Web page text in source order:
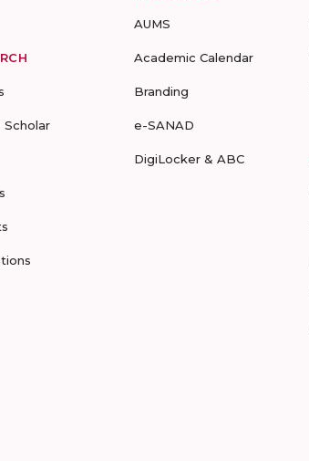
Scholar
AUMS
Academic Calendar
Branding
e-SANAD
DigiLocker & ABC